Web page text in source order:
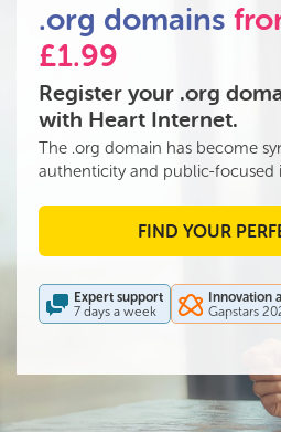
Domain Credits
Popular domains
.co.uk
.com
.org
.uk
.org domains
£1.99
Register your .org
with Heart Internet.
The .org domain has become
authenticity and public-focused
FIND YOUR
Expert support
7 days a week
Innovation
Gapstars